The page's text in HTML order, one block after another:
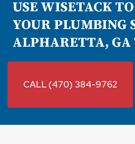
USE WISETACK
YOUR PLUMBING
ALPHARETTA, GA
CALL (470) 384-9762